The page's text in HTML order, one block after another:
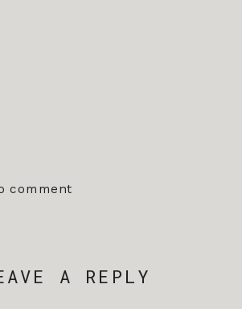
comment
A REPLY